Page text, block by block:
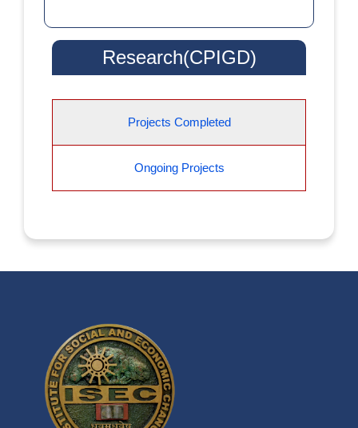
Research(CPIGD)
Projects Completed
Ongoing Projects